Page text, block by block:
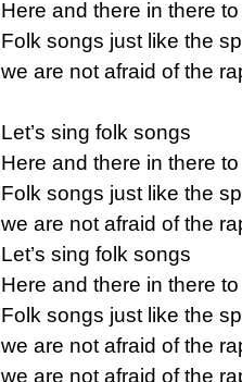
Here and there in there
Folk songs just like the
we are not afraid of the
Let’s sing folk songs
Here and there in there
Folk songs just like the
we are not afraid of the
Let’s sing folk songs
Here and there in there
Folk songs just like the
we are not afraid of the
we are not afraid of the